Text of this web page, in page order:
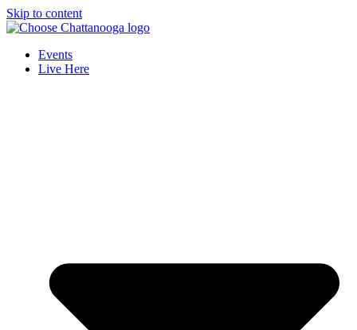
Skip to content
Events
Live Here